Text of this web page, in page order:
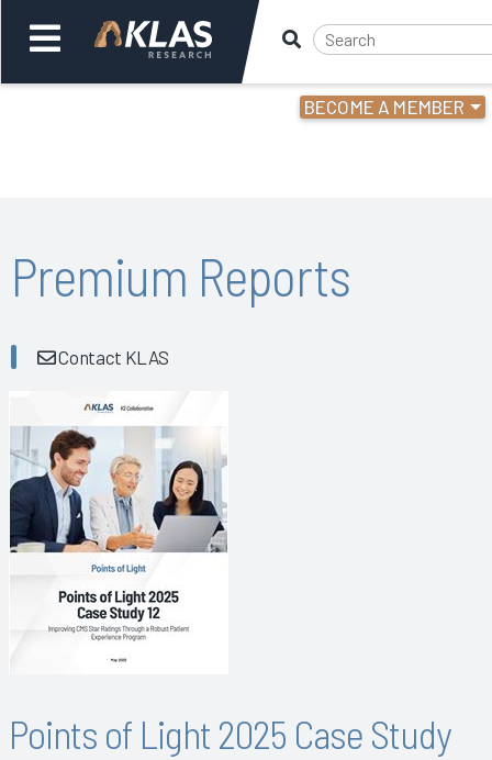
BECOME A MEMBER
Back
Premium Reports
Contact KLAS
Points of Light 2025 Case Study